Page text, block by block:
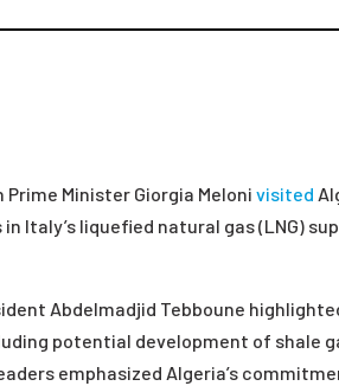
Prime Minister Giorgia Melonivisited
Italy’s liquefied natural gas (LNG)
Abdelmadjid Tebboune
potential development of
emphasized Algeria’s